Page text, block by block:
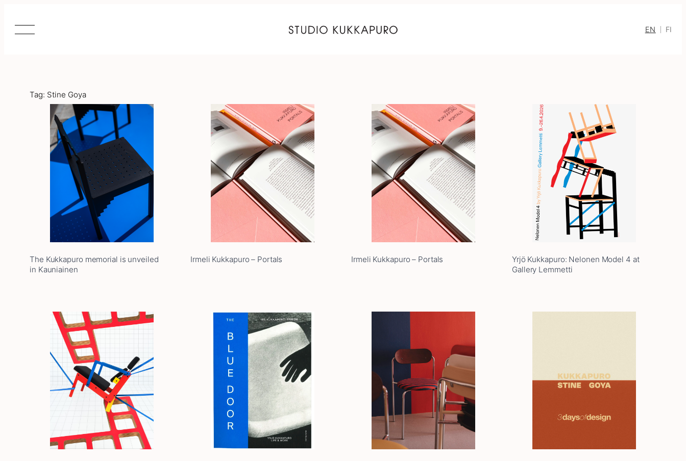
content
EN FI
Tag: Stine Goya
The Kukkapuro memorial is unveiled
in Kauniainen
Irmeli Kukkapuro – Portals Irmeli Kukkapuro – Portals
Yrjö Kukkapuro: Nelonen Model 4 at
Gallery Lemmetti